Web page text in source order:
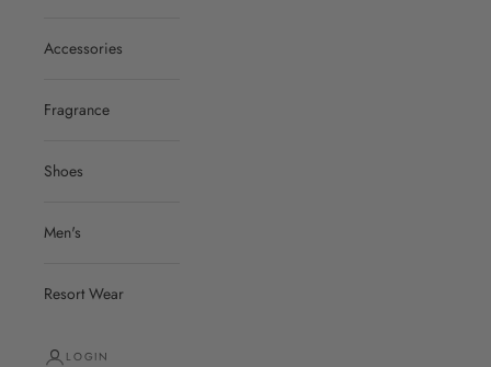
Accessories
Fragrance
Shoes
Men's
Resort Wear
LOGIN